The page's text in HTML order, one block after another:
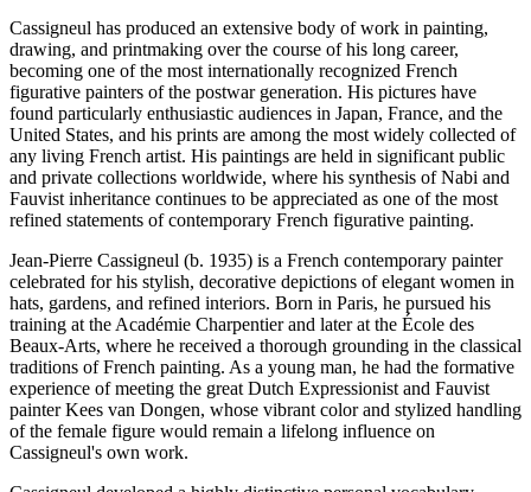
Cassigneul has produced an extensive body of work in painting,
drawing, and printmaking over the course of his long career,
becoming one of the most internationally recognized French
figurative painters of the postwar generation. His pictures have
found particularly enthusiastic audiences in Japan, France, and the
United States, and his prints are among the most widely collected of
any living French artist. His paintings are held in significant public
and private collections worldwide, where his synthesis of Nabi and
Fauvist inheritance continues to be appreciated as one of the most
refined statements of contemporary French figurative painting.
Jean-Pierre Cassigneul (b. 1935) is a French contemporary painter
celebrated for his stylish, decorative depictions of elegant women in
hats, gardens, and refined interiors. Born in Paris, he pursued his
training at the Académie Charpentier and later at the École des
Beaux-Arts, where he received a thorough grounding in the classical
traditions of French painting. As a young man, he had the formative
experience of meeting the great Dutch Expressionist and Fauvist
painter Kees van Dongen, whose vibrant color and stylized handling
of the female figure would remain a lifelong influence on
Cassigneul's own work.